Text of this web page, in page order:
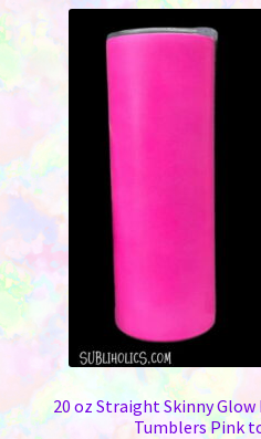
20 oz Straight Skinny
Tumblers Pink